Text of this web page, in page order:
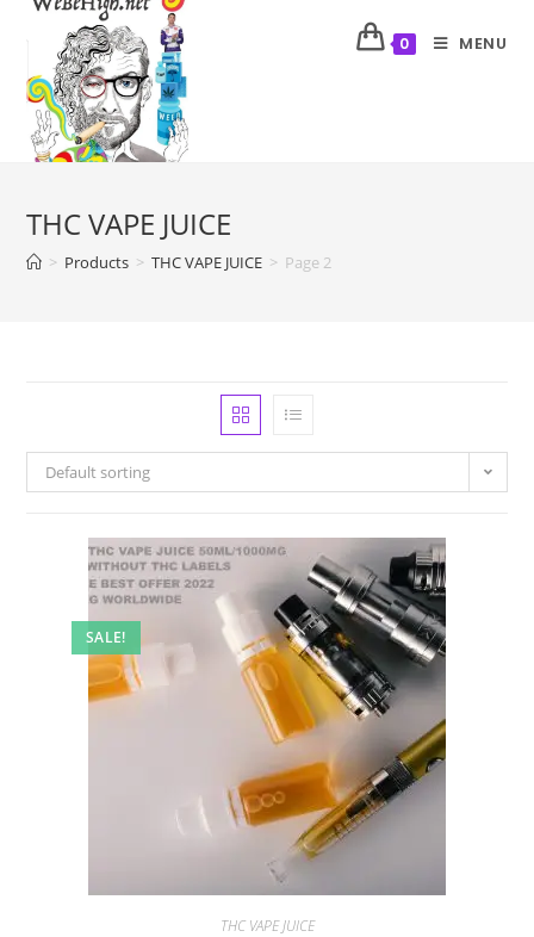
0 MENU
THC VAPE JUICE
> Products > THC VAPE JUICE > Page 2
Default sorting
SALE!
THC VAPE JUICE